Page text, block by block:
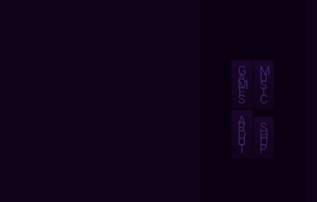
G
A
M
E
S
M
U
S
I
C
A
B
O
U
T
S
H
O
P